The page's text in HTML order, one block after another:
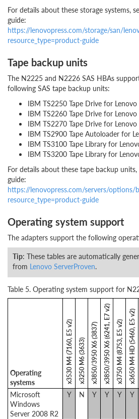
For details about these storage systems,
guide:
https://lenovopress.com/storage/san/
resource_type=product-guide
Tape backup units
The N2225 and N2226 SAS HBAs
following SAS tape backup units:
IBM TS2250 Tape Drive for Lenovo
IBM TS2260 Tape Drive for Lenovo
IBM TS2270 Tape Drive for Lenovo
IBM TS2900 Tape Autoloader for
IBM TS3100 Tape Library for
IBM TS3200 Tape Library for
For details about these tape backup
guide:
https://lenovopress.com/servers/options/
resource_type=product-guide
Operating system support
The adapters support the following
Tip: These tables are automatically
from Lenovo ServerProven.
Table 5. Operating system support for
Operating
systems
x3530 M4 (7160, E5 v2)x3250 M6 (3633)x3850/3950 X6 (3837)x3850/3950 X6 (6241, E7 v2)x3750 M4 (8753, E5 v2)x3650 M4 HD (5460, E5 v2)
Microsoft
Windows
Server 2008 R2
Y N Y Y Y Y